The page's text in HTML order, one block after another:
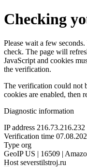
Checking
Please wait a few
check. The page will
JavaScript and cookies
the verification.
The verification could not
cookies are enabled, then
Diagnostic information
IP address 216.73.216.232
Verification time
Type org
GeoIP US | 16509 |
Host severstilstroj.ru